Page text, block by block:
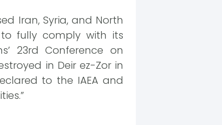
Iran, Syria, and North
fully comply with its
23rd Conference on
in Deir ez-Zor in
to the IAEA and